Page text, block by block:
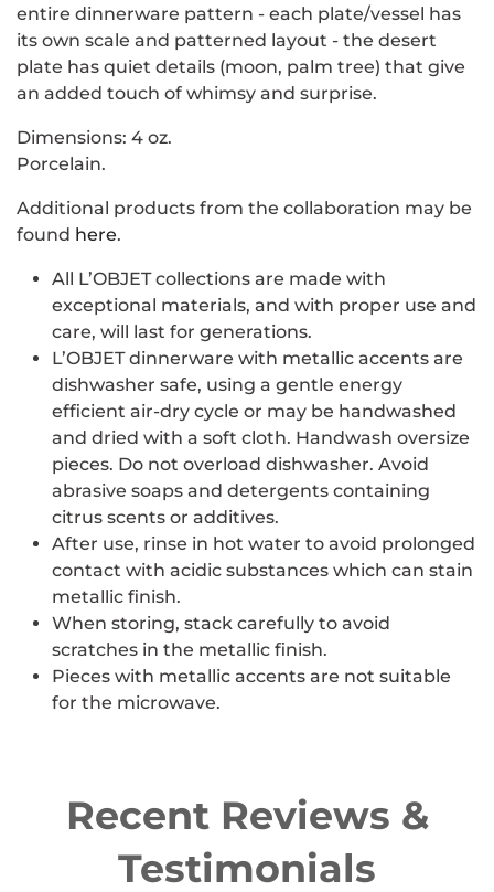
entire dinnerware pattern - each plate/vessel has
its own scale and patterned layout - the desert
plate has quiet details (moon, palm tree) that give
an added touch of whimsy and surprise.
Dimensions: 4 oz.
Porcelain.
Additional products from the collaboration may be
found here.
All L’OBJET collections are made with
exceptional materials, and with proper use and
care, will last for generations.
L’OBJET dinnerware with metallic accents are
dishwasher safe, using a gentle energy
efficient air-dry cycle or may be handwashed
and dried with a soft cloth. Handwash oversize
pieces. Do not overload dishwasher. Avoid
abrasive soaps and detergents containing
citrus scents or additives.
After use, rinse in hot water to avoid prolonged
contact with acidic substances which can stain
metallic finish.
When storing, stack carefully to avoid
scratches in the metallic finish.
Pieces with metallic accents are not suitable
for the microwave.
Recent Reviews &
Testimonials